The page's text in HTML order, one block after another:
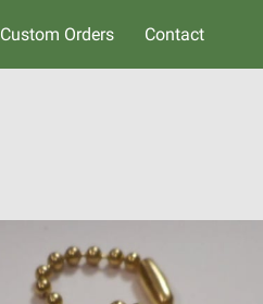
Custom Orders Contact